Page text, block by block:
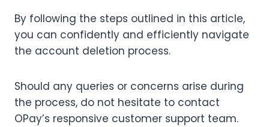
By following the steps outlined in this article,
you can confidently and efficiently navigate
the account deletion process.
Should any queries or concerns arise during
the process, do not hesitate to contact
OPay’s responsive customer support team.